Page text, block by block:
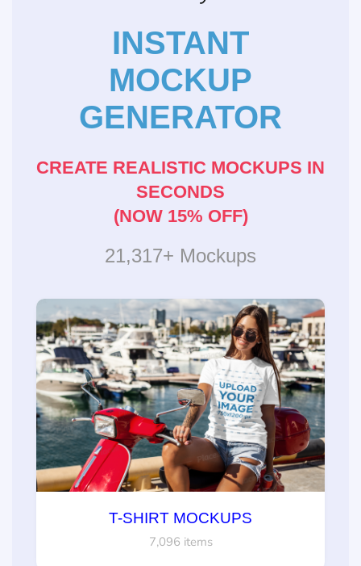
INSTANT
MOCKUP
GENERATOR
CREATE REALISTIC MOCKUPS IN
SECONDS
(NOW 15% OFF)
21,317+ Mockups
T-SHIRT MOCKUPS
7,096 items